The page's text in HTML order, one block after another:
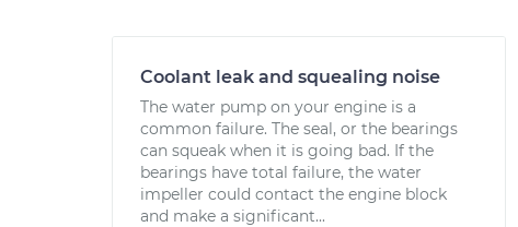
Coolant leak and squealing noise
The water pump on your engine is a
common failure. The seal, or the bearings
can squeak when it is going bad. If the
bearings have total failure, the water
impeller could contact the engine block
and make a significant...